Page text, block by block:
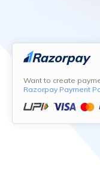
Want to create
Razorpay Payment